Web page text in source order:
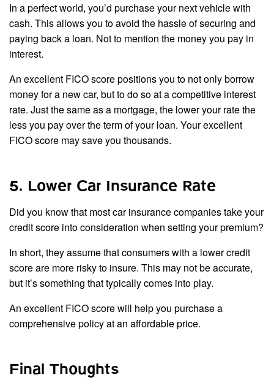
In a perfect world, you’d purchase your next vehicle with
cash. This allows you to avoid the hassle of securing and
paying back a loan. Not to mention the money you pay in
interest.
An excellent FICO score positions you to not only borrow
money for a new car, but to do so at a competitive interest
rate. Just the same as a mortgage, the lower your rate the
less you pay over the term of your loan. Your excellent
FICO score may save you thousands.
5. Lower Car Insurance Rate
Did you know that most car insurance companies take your
credit score into consideration when setting your premium?
In short, they assume that consumers with a lower credit
score are more risky to insure. This may not be accurate,
but it’s something that typically comes into play.
An excellent FICO score will help you purchase a
comprehensive policy at an affordable price.
Final Thoughts